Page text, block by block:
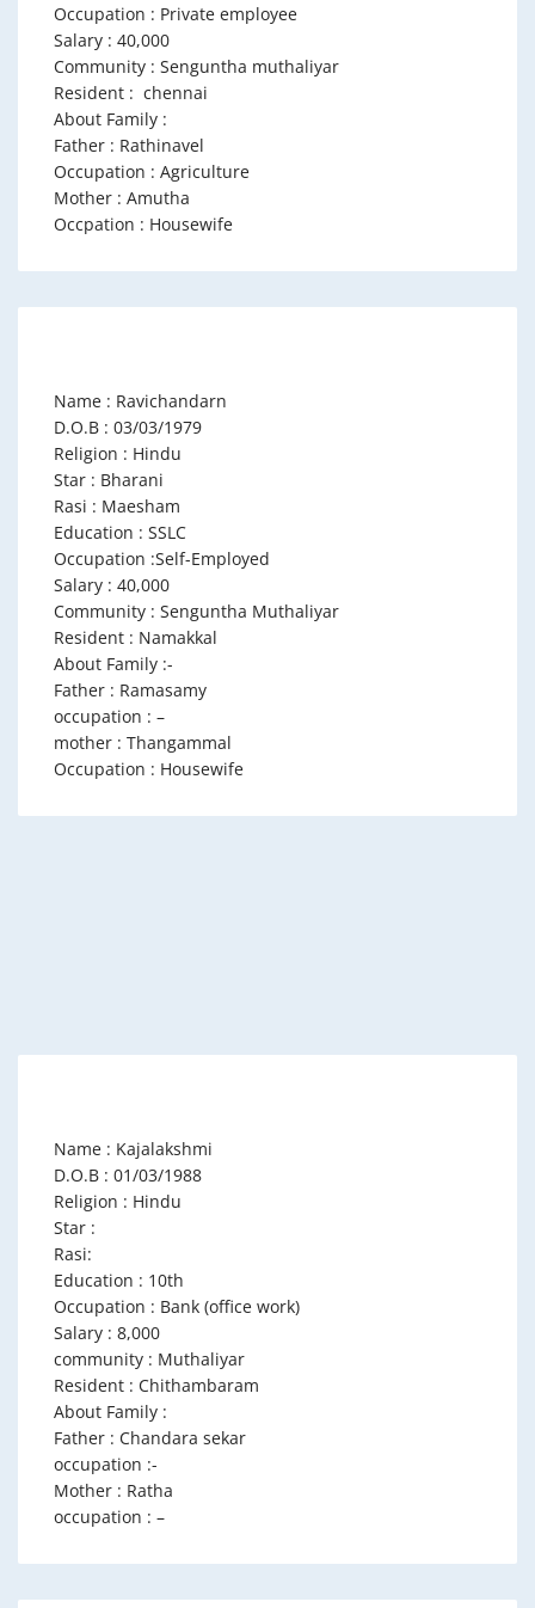
Occupation : Private employee
Salary : 40,000
Community : Senguntha muthaliyar
Resident : chennai
About Family :
Father : Rathinavel
Occupation : Agriculture
Mother : Amutha
Occpation : Housewife
Name : Ravichandarn
D.O.B : 03/03/1979
Religion : Hindu
Star : Bharani
Rasi : Maesham
Education : SSLC
Occupation :Self-Employed
Salary : 40,000
Community : Senguntha Muthaliyar
Resident : Namakkal
About Family :-
Father : Ramasamy
occupation : –
mother : Thangammal
Occupation : Housewife
Name : Kajalakshmi
D.O.B : 01/03/1988
Religion : Hindu
Star :
Rasi:
Education : 10th
Occupation : Bank (office work)
Salary : 8,000
community : Muthaliyar
Resident : Chithambaram
About Family :
Father : Chandara sekar
occupation :-
Mother : Ratha
occupation : –